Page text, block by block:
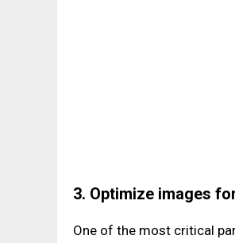
3. Optimize images
One of the most critical